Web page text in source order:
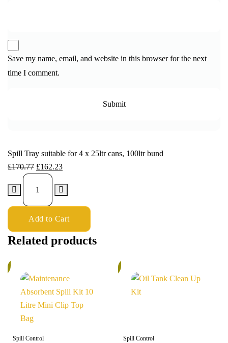
Save my name, email, and website in this browser for the next
time I comment.
Spill Tray suitable for 4 x 25ltr cans, 100ltr bund
£170.77 £162.23
Add to Cart
Related products
Spill Control Spill Control